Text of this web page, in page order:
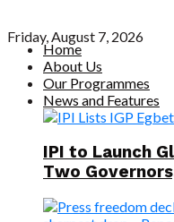
Friday, August 7, 2026
Home
About Us
Our Programmes
News and Features
IPI to Launch
Two